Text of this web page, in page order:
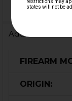
Additional
FIREARM
ORIGIN: